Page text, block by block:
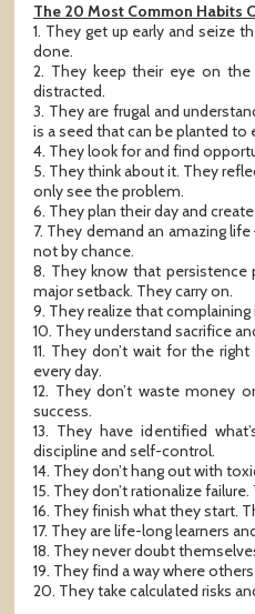
The 20 Most Common Habits
1. They get up early and seize
done.
2. They keep their eye on
distracted.
3. They are frugal and
is a seed that can be planted to
4. They look for and find
5. They think about it. They
only see the problem.
6. They plan their day and
7. They demand an amazing
not by chance.
8. They know that persistence
major setback. They carry on.
9. They realize that
10. They understand sacrifice
11. They don’t wait for the
every day.
12. They don’t waste money
success.
13. They have identified
discipline and self-control.
14. They don’t hang out with
15. They don’t rationalize
16. They finish what they start.
17. They are life-long learners
18. They never doubt
19. They find a way where
20. They take calculated risks